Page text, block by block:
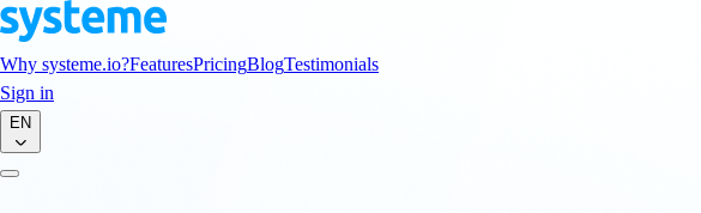
Why systeme.io?FeaturesPricingBlogTestimonials
Sign in
EN